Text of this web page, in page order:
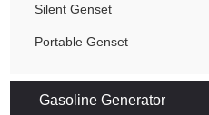
Silent Genset
Portable Genset
Gasoline Generator